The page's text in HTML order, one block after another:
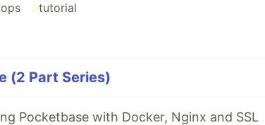
#tutorial
(2 Part Series)
Pocketbase with Docker, Nginx and SSL